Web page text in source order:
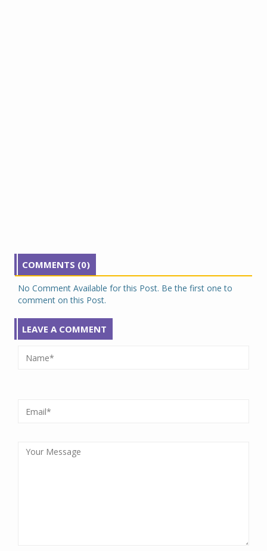
COMMENTS (0)
No Comment Available for this Post. Be the first one to
comment on this Post.
LEAVE A COMMENT